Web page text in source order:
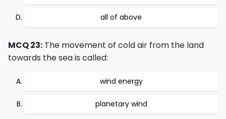
all of above
MCQ 23: The movement of cold air from the land
towards the sea is called:
wind energy
planetary wind